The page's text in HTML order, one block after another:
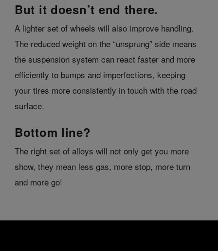
But it doesn’t end there.
A lighter set of wheels will also improve handling.
The reduced weight on the “unsprung” side means
the suspension system can react faster and more
efficiently to bumps and imperfections, keeping
your tires more consistently in touch with the road
surface.
Bottom line?
The right set of alloys will not only get you more
show, they mean less gas, more stop, more turn
and more go!